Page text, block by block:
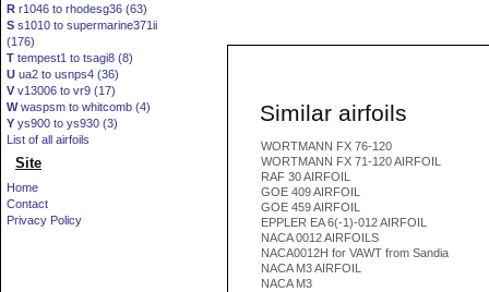
R r1046 to rhodesg36 (63)
S s1010 to supermarine371ii
(176)
T tempest1 to tsagi8 (8)
U ua2 to usnps4 (36)
V v13006 to vr9 (17)
Wwaspsm to whitcomb (4)
Y ys900 to ys930 (3)
List of all airfoils
Site
Home
Contact
Privacy Policy
Similar airfoils
WORTMANN FX 76-120
WORTMANN FX 71-120 AIRFOIL
RAF 30 AIRFOIL
GOE 409 AIRFOIL
GOE 459 AIRFOIL
EPPLER EA 6(-1)-012 AIRFOIL
NACA 0012 AIRFOILS
NACA0012H for VAWT from Sandia
NACA M3 AIRFOIL
NACA M3